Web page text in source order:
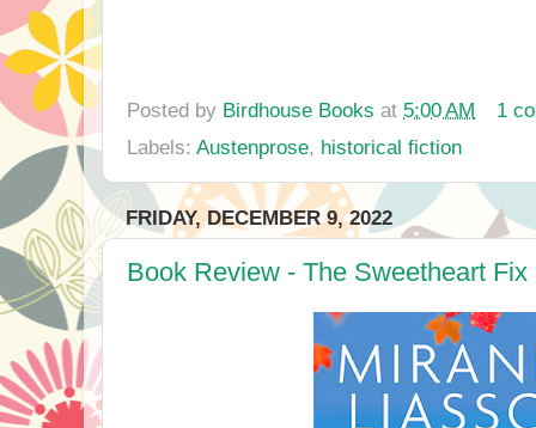
Posted by Birdhouse Books at 5:00 AM
1
Labels: Austenprose, historical fiction
FRIDAY, DECEMBER 9, 2022
Book Review - The Sweetheart